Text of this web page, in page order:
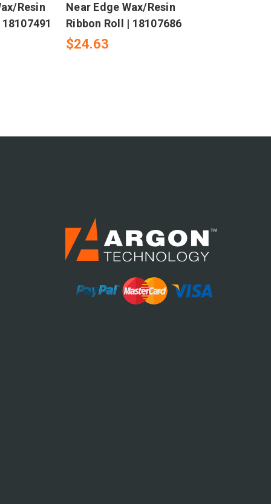
Resin
Near Edge Wax/Resin
Ribbon Roll | 18107686
$24.63